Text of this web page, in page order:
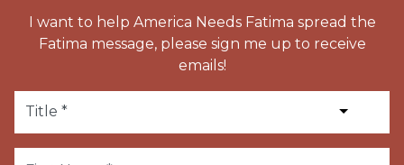
I want to help America Needs Fatima spread the
Fatima message, please sign me up to receive
emails!